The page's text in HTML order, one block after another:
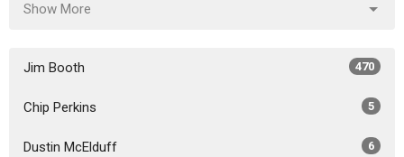
Show More
Jim Booth 470
Chip Perkins 5
Dustin McElduff 6